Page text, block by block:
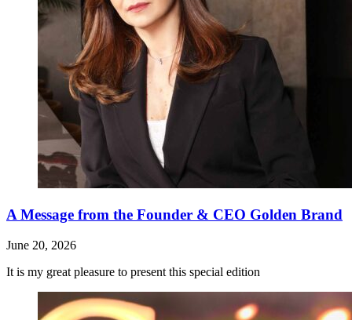
A Message from the Founder & CEO Golden Brand
June 20, 2026
It is my great pleasure to present this special edition